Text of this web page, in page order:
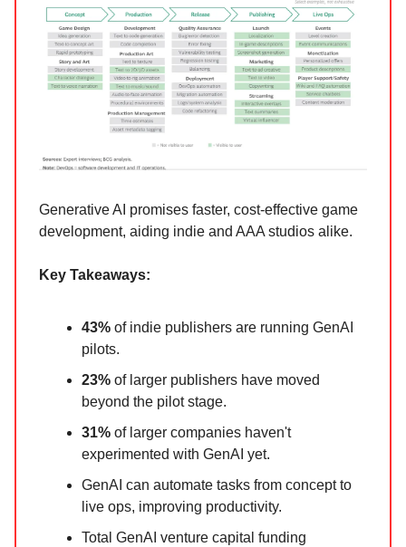
Generative AI promises faster, cost-effective game
development, aiding indie and AAA studios alike.
Key Takeaways:
43% of indie publishers are running GenAI
pilots.
23% of larger publishers have moved
beyond the pilot stage.
31% of larger companies haven't
experimented with GenAI yet.
GenAI can automate tasks from concept to
live ops, improving productivity.
Total GenAI venture capital funding